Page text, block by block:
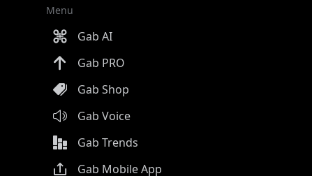
Menu
Gab AI
Gab PRO
Gab Shop
Gab Voice
Gab Trends
Gab Mobile App